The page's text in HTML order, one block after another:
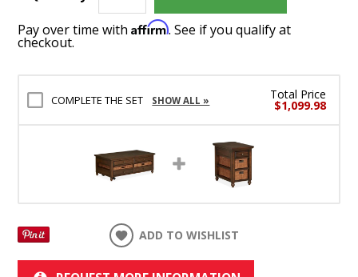
Pay over time withAffirm. See if you qualify at
checkout.
COMPLETE THE SET SHOW ALL » Total Price
$1,099.98
ADD TO WISHLIST